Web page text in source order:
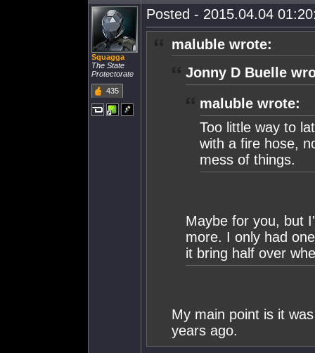
Squagga
The State
Protectorate
435
Posted - 2015.04.04
maluble wrote:
Jonny D Buelle
maluble wrote:
Too little way to
with a fire hose,
mess of things.
Maybe for you, but
more. I only had
it bring half over
My main point is it
years ago.